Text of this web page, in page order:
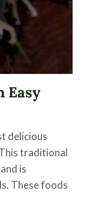
Easy
delicious
traditional
is
These foods